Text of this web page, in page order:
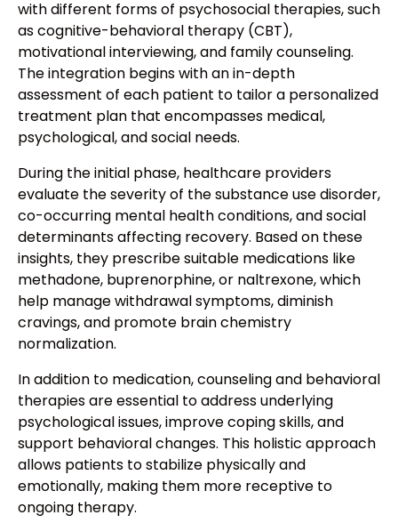
with different forms of psychosocial therapies, such
as cognitive-behavioral therapy (CBT),
motivational interviewing, and family counseling.
The integration begins with an in-depth
assessment of each patient to tailor a personalized
treatment plan that encompasses medical,
psychological, and social needs.
During the initial phase, healthcare providers
evaluate the severity of the substance use disorder,
co-occurring mental health conditions, and social
determinants affecting recovery. Based on these
insights, they prescribe suitable medications like
methadone, buprenorphine, or naltrexone, which
help manage withdrawal symptoms, diminish
cravings, and promote brain chemistry
normalization.
In addition to medication, counseling and behavioral
therapies are essential to address underlying
psychological issues, improve coping skills, and
support behavioral changes. This holistic approach
allows patients to stabilize physically and
emotionally, making them more receptive to
ongoing therapy.